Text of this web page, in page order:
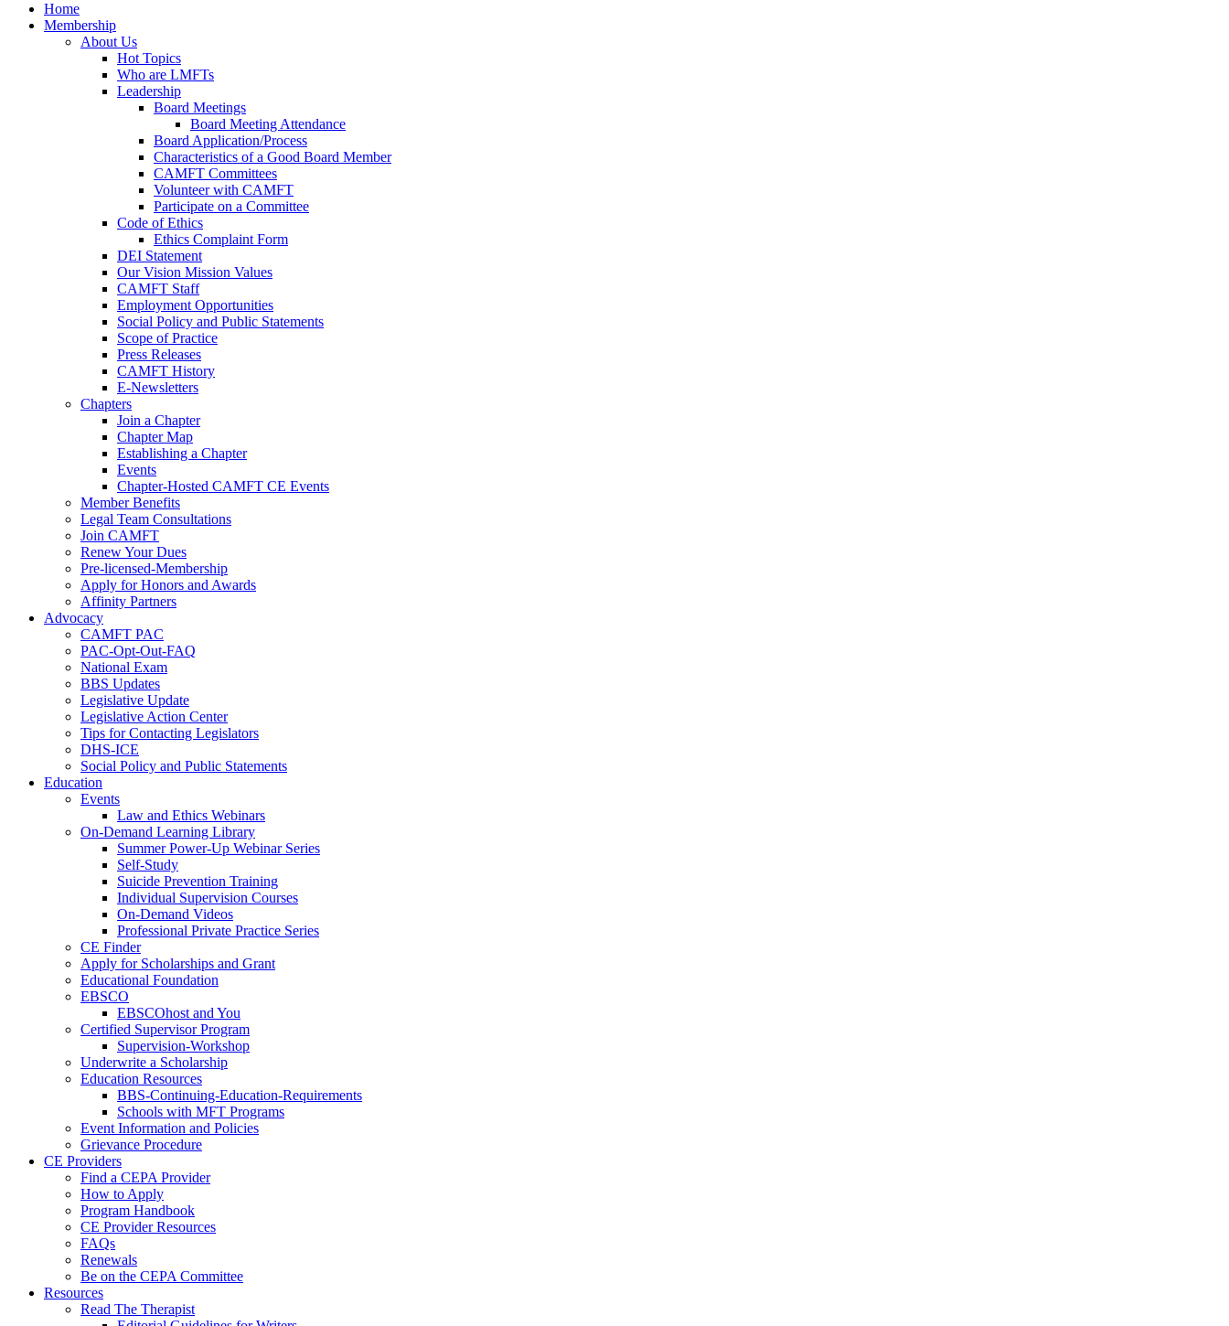
Home
Membership
About Us
Hot Topics
Who are LMFTs
Leadership
Board Meetings
Board Meeting Attendance
Board Application/Process
Characteristics of a Good Board Member
CAMFT Committees
Volunteer with CAMFT
Participate on a Committee
Code of Ethics
Ethics Complaint Form
DEI Statement
Our Vision Mission Values
CAMFT Staff
Employment Opportunities
Social Policy and Public Statements
Scope of Practice
Press Releases
CAMFT History
E-Newsletters
Chapters
Join a Chapter
Chapter Map
Establishing a Chapter
Events
Chapter-Hosted CAMFT CE Events
Member Benefits
Legal Team Consultations
Join CAMFT
Renew Your Dues
Pre-licensed-Membership
Apply for Honors and Awards
Affinity Partners
Advocacy
CAMFT PAC
PAC-Opt-Out-FAQ
National Exam
BBS Updates
Legislative Update
Legislative Action Center
Tips for Contacting Legislators
DHS-ICE
Social Policy and Public Statements
Education
Events
Law and Ethics Webinars
On-Demand Learning Library
Summer Power-Up Webinar Series
Self-Study
Suicide Prevention Training
Individual Supervision Courses
On-Demand Videos
Professional Private Practice Series
CE Finder
Apply for Scholarships and Grant
Educational Foundation
EBSCO
EBSCOhost and You
Certified Supervisor Program
Supervision-Workshop
Underwrite a Scholarship
Education Resources
BBS-Continuing-Education-Requirements
Schools with MFT Programs
Event Information and Policies
Grievance Procedure
CE Providers
Find a CEPA Provider
How to Apply
Program Handbook
CE Provider Resources
FAQs
Renewals
Be on the CEPA Committee
Resources
Read The Therapist